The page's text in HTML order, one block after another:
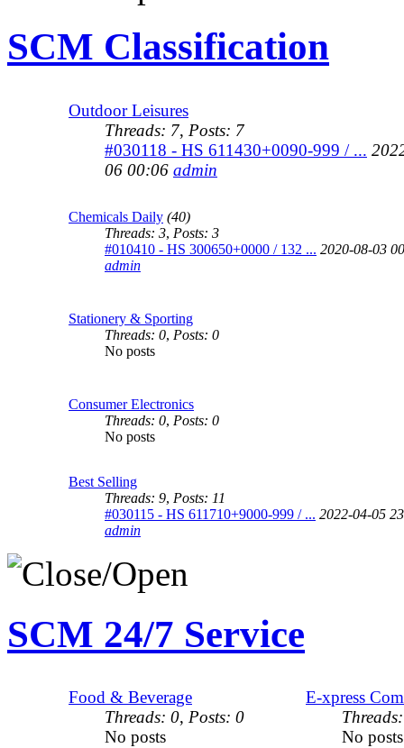
SCM Classification
Outdoor Leisures
Threads: 7, Posts: 7
#030118 - HS 611430+0090-999 / ...
06 00:06 admin
Chemicals Daily (40)
Threads: 3, Posts: 3
#010410 - HS 300650+0000 / 132 ... 2020-08-03
admin
Stationery & Sporting
Threads: 0, Posts: 0
No posts
Consumer Electronics
Threads: 0, Posts: 0
No posts
Best Selling
Threads: 9, Posts: 11
#030115 - HS 611710+9000-999 / ... 2022-04-05
admin
SCM 24/7 Service
Food & Beverage
Threads: 0, Posts: 0
No posts
E-xpress
No posts